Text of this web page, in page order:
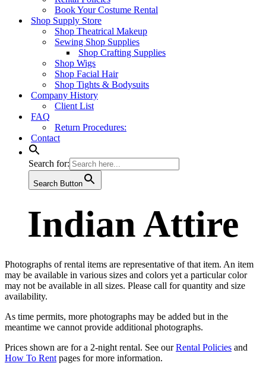
Book Your Costume Rental
Shop Supply Store
Shop Theatrical Makeup
Sewing Shop Supplies
Shop Crafting Supplies
Shop Wigs
Shop Facial Hair
Shop Tights & Bodysuits
Company History
Client List
FAQ
Return Procedures:
Contact
Search for:
Search Button
Indian Attire
Photographs of rental items are representative of that item. An item
may be available in various sizes and colors yet a particular color
may not be available in all sizes. Please call for quantity and size
availability.
As time permits, more photographs may be added but in the
meantime we cannot provide additional photographs.
Prices shown are for a 2-night rental. See ourRental Policies and
How To Rent pages for more information.